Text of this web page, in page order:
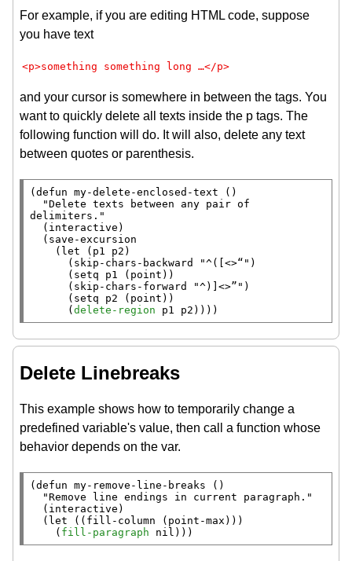
For example, if you are editing HTML code, suppose
you have text
<p>something something long …</p>
and your cursor is somewhere in between the tags. You
want to quickly delete all texts inside the p tags. The
following function will do. It will also, delete any text
between quotes or parenthesis.
( defun my-delete-enclosed-text ()
"Delete texts between any pair of
delimiters."
  (
interactive )
  (
save-excursion
    (
let (p1 p2)
      (
skip-chars-backward "^([<>“" )
      (
setq p1 ( point ))
      (
skip-chars-forward "^)]<>”" )
      (
setq p2 ( point ))
      (
delete-region p1 p2))))
Delete Linebreaks
This example shows how to temporarily change a
predefined variable's value, then call a function whose
behavior depends on the var.
(defun my-remove-line-breaks ()
"Remove line endings in current paragraph."
  (
interactive )
  (
let (( fill-column ( point-max )))
    (
fill-paragraph nil )))